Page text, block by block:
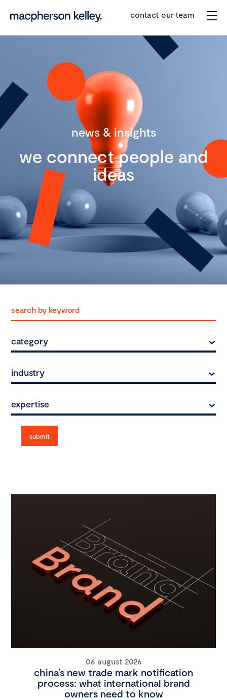
contact our team
news & insights
we connect people and
ideas
category
industry
expertise
06 august 2026
china’s new trade mark notification
process: what international brand
owners need to know